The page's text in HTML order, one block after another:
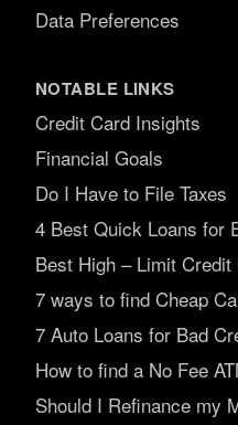
Data Preferences
NOTABLE LINKS
Credit Card Insights
Financial Goals
Do I Have to File Taxes
4 Best Quick Loans for
Best High – Limit Credit
7 ways to find Cheap
7 Auto Loans for Bad
How to find a No Fee
Should I Refinance my